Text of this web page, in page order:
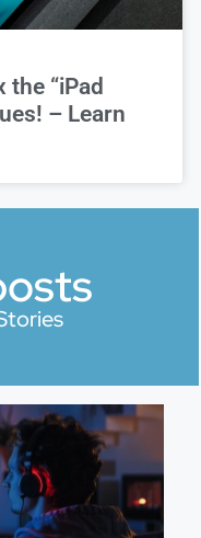
“iPad
– Learn